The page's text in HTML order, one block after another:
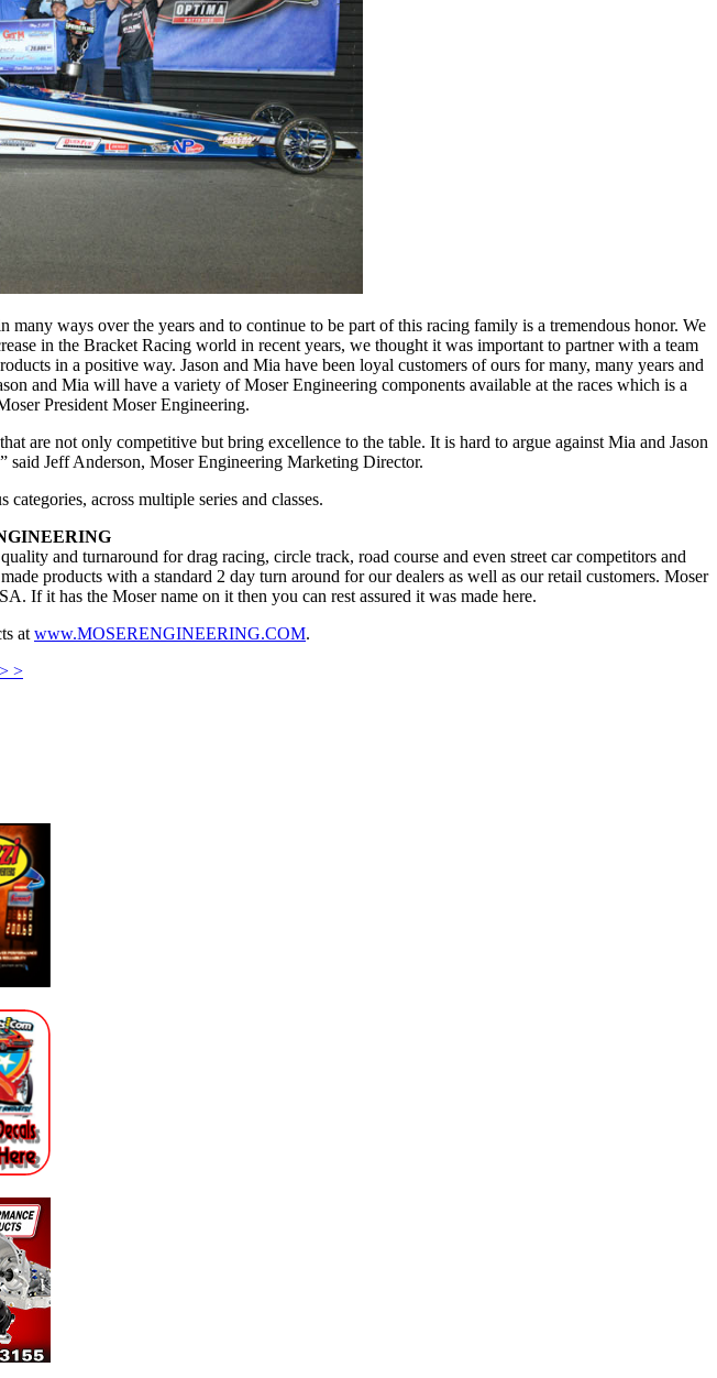
ways over the years and to continue to be part of this racing family is a tremendous honor. We
in the Bracket Racing world in recent years, we thought it was important to partner with a team
in a positive way. Jason and Mia have been loyal customers of ours for many, many years and
and Mia will have a variety of Moser Engineering components available at the races which is a
President Moser Engineering.
are not only competitive but bring excellence to the table. It is hard to argue against Mia and Jason
said Jeff Anderson, Moser Engineering Marketing Director.
across multiple series and classes.
and turnaround for drag racing, circle track, road course and even street car competitors and
products with a standard 2 day turn around for our dealers as well as our retail customers. Moser
If it has the Moser name on it then you can rest assured it was made here.
at www.MOSERENGINEERING.COM.
>